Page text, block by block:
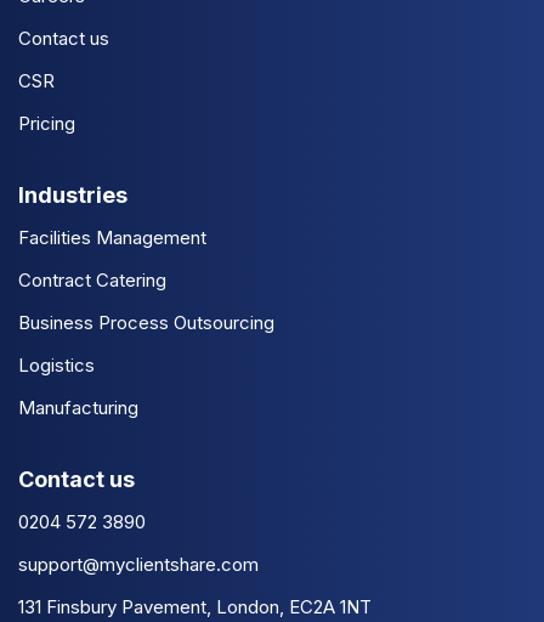
Contact us
CSR
Pricing
Industries
Facilities Management
Contract Catering
Business Process Outsourcing
Logistics
Manufacturing
Contact us
0204 572 3890
support@myclientshare.com
131 Finsbury Pavement, London, EC2A 1NT